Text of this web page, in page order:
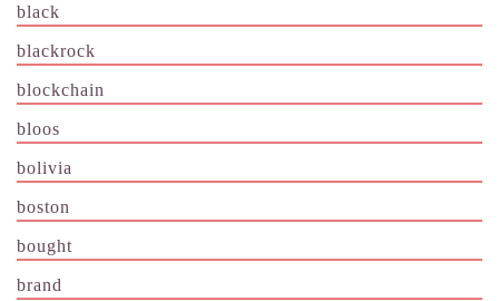
black
blackrock
blockchain
bloos
bolivia
boston
bought
brand